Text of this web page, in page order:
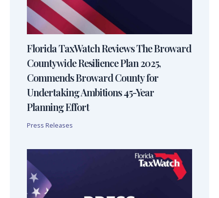
Florida TaxWatch Reviews The Broward
Countywide Resilience Plan 2025,
Commends Broward County for
Undertaking Ambitions 45-Year
Planning Effort
Press Releases